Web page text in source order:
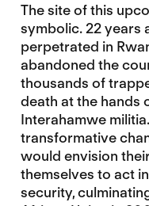
The site of this
symbolic. 22 years
perpetrated in
abandoned the
thousands of
death at the hands
Interahamwe
transformative
would envision
themselves to act
security,